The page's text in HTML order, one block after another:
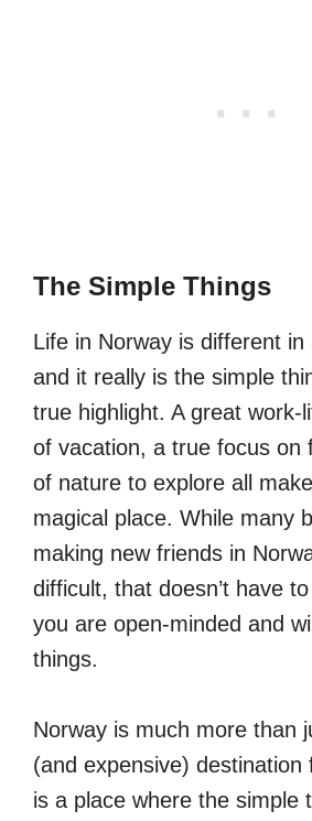
The Simple Things
Life in Norway is different in
and it really is the simple
true highlight. A great work-
of vacation, a true focus on
of nature to explore all
magical place. While many
making new friends in
difficult, that doesn’t have
you are open-minded and
things.
Norway is much more than
(and expensive)
is a place where the simple